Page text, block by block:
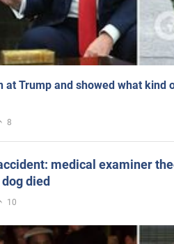
at Trump and showed what kind
8
medical examiner
died
10